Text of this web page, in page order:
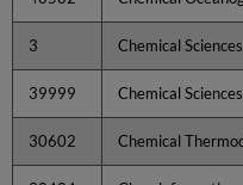
3 Chemical Sciences
39999 Chemical
30602 Chemical